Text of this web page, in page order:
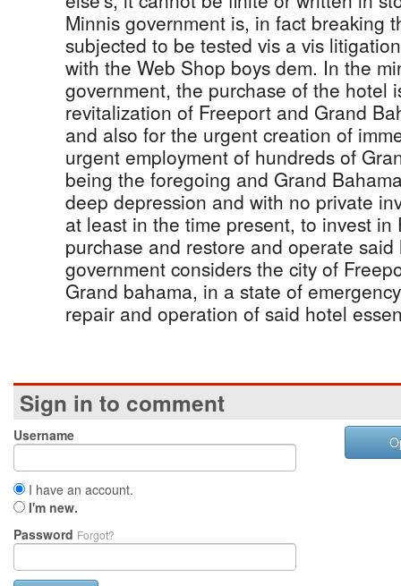
Minnis government is, in fact breaking
subjected to be tested vis a vis
with the Web Shop boys dem. In the
government, the purchase of the hotel
revitalization of Freeport and Grand
and also for the urgent creation of
urgent employment of hundreds of
being the foregoing and Grand
deep depression and with no private
at least in the time present, to invest
purchase and restore and operate
government considers the city of
Grand bahama, in a state of
repair and operation of said hotel
Sign in to comment
Username
I have an account.
I'm new.
Password Forgot?